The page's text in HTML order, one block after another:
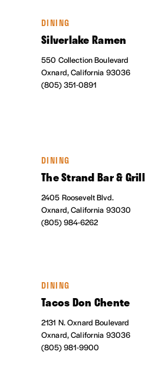
DINING
Silverlake Ramen
550 Collection Boulevard
Oxnard, California 93036
(805) 351-0891
DINING
The Strand Bar & Grill
2405 Roosevelt Blvd.
Oxnard, California 93030
(805) 984-6262
DINING
Tacos Don Chente
2131 N. Oxnard Boulevard
Oxnard, California 93036
(805) 981-9900